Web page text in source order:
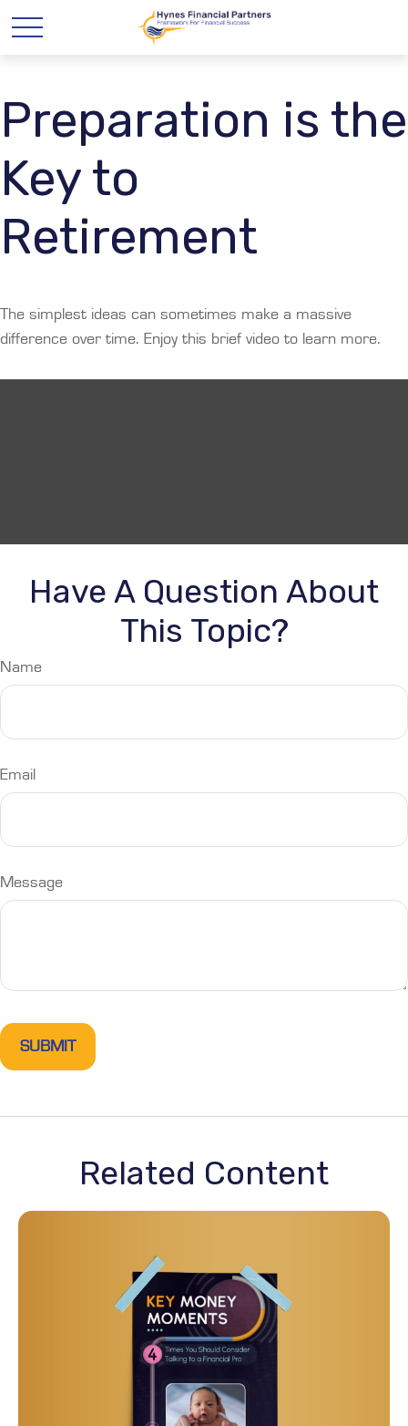
Preparation is the
Key to
Retirement
The simplest ideas can sometimes make a massive
difference over time. Enjoy this brief video to learn more.
Have A Question About
This Topic?
Name
Email
Message
Related Content